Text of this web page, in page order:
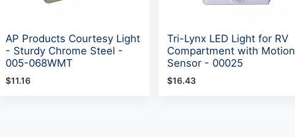
AP Products Courtesy Light
- Sturdy Chrome Steel -
005-068WMT
$11.16
Tri-Lynx LED Light for RV
Compartment with Motion
Sensor - 00025
$16.43